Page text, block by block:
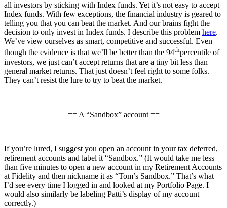
all investors by sticking with Index funds. Yet it’s not easy to accept
Index funds. With few exceptions, the financial industry is geared to
telling you that you can beat the market. And our brains fight the
decision to only invest in Index funds. I describe this problem here.
We’ve view ourselves as smart, competitive and successful. Even
though the evidence is that we’ll be better than the 94thpercentile of
investors, we just can’t accept returns that are a tiny bit less than
general market returns. That just doesn’t feel right to some folks.
They can’t resist the lure to try to beat the market.
== A “Sandbox” account ==
If you’re lured, I suggest you open an account in your tax deferred,
retirement accounts and label it “Sandbox.” (It would take me less
than five minutes to open a new account in my Retirement Accounts
at Fidelity and then nickname it as “Tom’s Sandbox.” That’s what
I’d see every time I logged in and looked at my Portfolio Page. I
would also similarly be labeling Patti’s display of my account
correctly.)